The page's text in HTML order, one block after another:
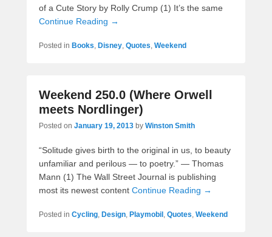
of a Cute Story by Rolly Crump (1) It’s the same
Continue Reading →
Posted in Books, Disney, Quotes, Weekend
Weekend 250.0 (Where Orwell
meets Nordlinger)
Posted on January 19, 2013 by Winston Smith
“Solitude gives birth to the original in us, to beauty
unfamiliar and perilous — to poetry.” — Thomas
Mann (1) The Wall Street Journal is publishing
most its newest content Continue Reading →
Posted in Cycling, Design, Playmobil , Quotes, Weekend